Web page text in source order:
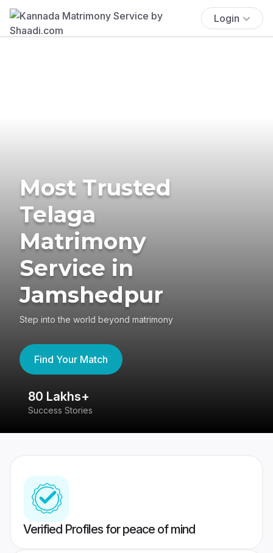
Login
Most Trusted
Telaga
Matrimony
Service in
Jamshedpur
Step into the world beyond matrimony
Find Your Match
80 Lakhs+
Success Stories
Verified Profiles for peace of mind